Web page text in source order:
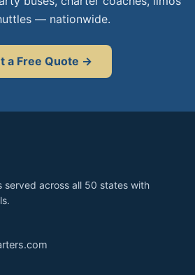
— nationwide.
a Free Quote →
served across all 50 states with